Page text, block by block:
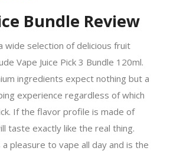
Bundle Review
wide selection of delicious fruit
Vape Juice Pick 3 Bundle 120ml.
ingredients expect nothing but a
experience regardless of which
If the flavor profile is made of
taste exactly like the real thing.
a pleasure to vape all day and is the